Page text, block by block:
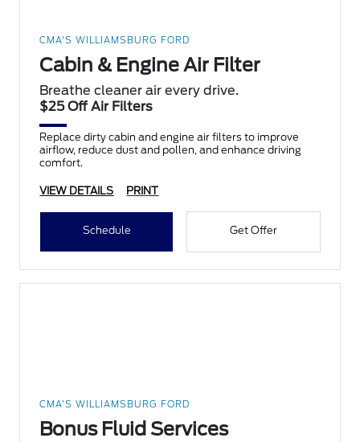
CMA'S WILLIAMSBURG FORD
Cabin & Engine Air Filter
Breathe cleaner air every drive.
$25 Off Air Filters
Replace dirty cabin and engine air filters to improve
airflow, reduce dust and pollen, and enhance driving
comfort.
VIEW DETAILS PRINT
Schedule Get Offer
CMA'S WILLIAMSBURG FORD
Bonus Fluid Services